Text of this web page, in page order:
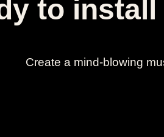
to
Create a mind-blowing